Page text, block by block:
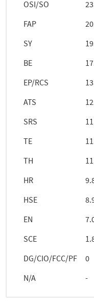
OSI/SO
FAP
SY
BE
EP/RCS
ATS
SRS
TE
TH
HR
HSE
EN
SCE
DG/CIO/FCC/PF
0
N/A
-